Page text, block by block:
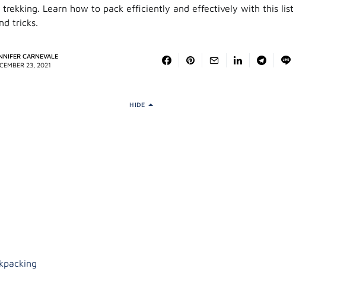
trekking. Learn how to pack efficiently and effectively with this list
tricks.
CARNEVALE
23, 2021
HIDE